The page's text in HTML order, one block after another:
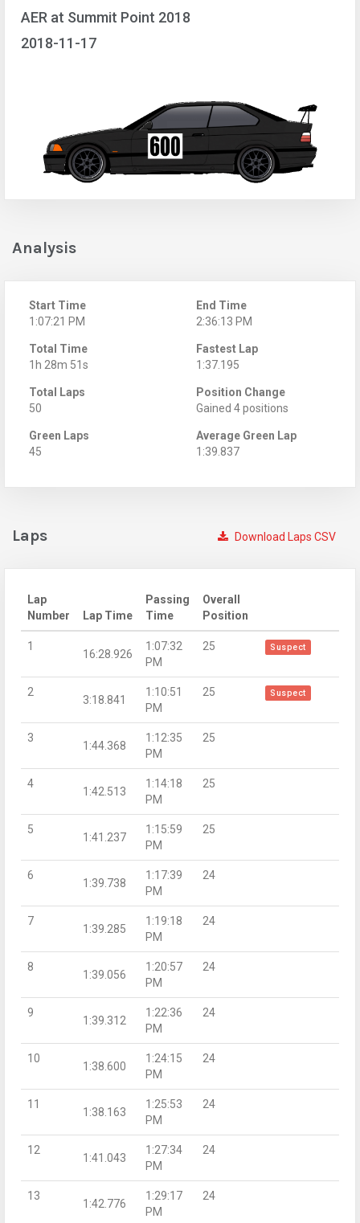
AER at Summit Point 2018
2018-11-17
Analysis
Start Time
1:07:21 PM
End Time
2:36:13 PM
Total Time
1h 28m 51s
Fastest Lap
1:37.195
Total Laps
50
Position Change
Gained 4 positions
Green Laps
45
Average Green Lap
1:39.837
Download Laps CSV
Laps
Lap
Number
Lap Time
Passing
Time
Overall
Position
1
16:28.926
1:07:32
PM
25 Suspect
2
3:18.841
1:10:51
PM
25 Suspect
3
1:44.368
1:12:35
PM
25
4
1:42.513
1:14:18
PM
25
5
1:41.237
1:15:59
PM
25
6
1:39.738
1:17:39
PM
24
7
1:39.285
1:19:18
PM
24
8
1:39.056
1:20:57
PM
24
9
1:39.312
1:22:36
PM
24
10
1:38.600
1:24:15
PM
24
11
1:38.163
1:25:53
PM
24
12
1:41.043
1:27:34
PM
24
13
1:42.776
1:29:17
PM
24